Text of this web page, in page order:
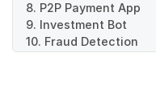
8. P2P Payment App
9. Investment Bot
10. Fraud Detection